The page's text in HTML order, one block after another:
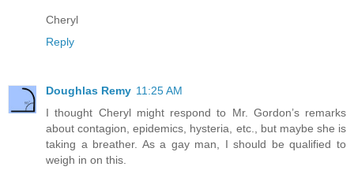
Cheryl
Reply
Doughlas Remy 11:25 AM
I thought Cheryl might respond to Mr. Gordon’s remarks
about contagion, epidemics, hysteria, etc., but maybe she is
taking a breather. As a gay man, I should be qualified to
weigh in on this.